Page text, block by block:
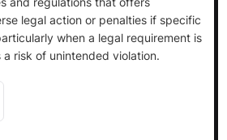
legal action or penalties if specific
when a legal requirement is
risk of unintended violation.